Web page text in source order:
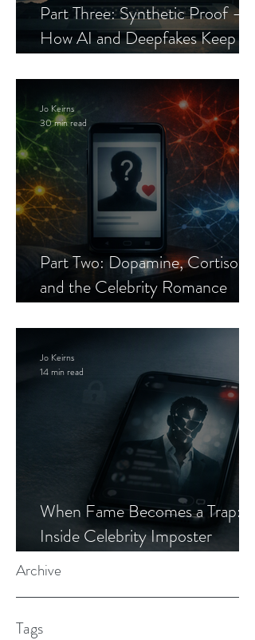
Part Three: Synthetic Proof —
How AI and Deepfakes Keep
Part Two: Dopamine, Cortisol,
and the Celebrity Romance
Jo Keirns
30 min read
When Fame Becomes a Trap:
Inside Celebrity Imposter
Romance Scams
Jo Keirns
14 min read
Archive
Tags